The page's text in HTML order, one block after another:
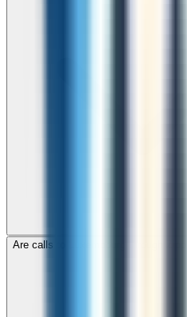
Are calls to Luxembourg through